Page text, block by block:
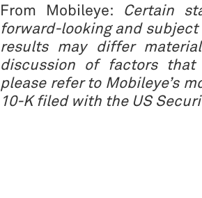
From Mobileye: Certain
forward-looking and
results may differ
discussion of factors
please refer to Mobileye’s
10-K filed with the US